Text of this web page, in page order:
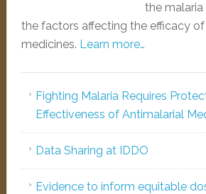
the
the factors affecting the efficacy
medicines. Learn more…
Fighting Malaria Requires
Effectiveness of Antimalarial
Data Sharing at IDDO
Evidence to inform equitable